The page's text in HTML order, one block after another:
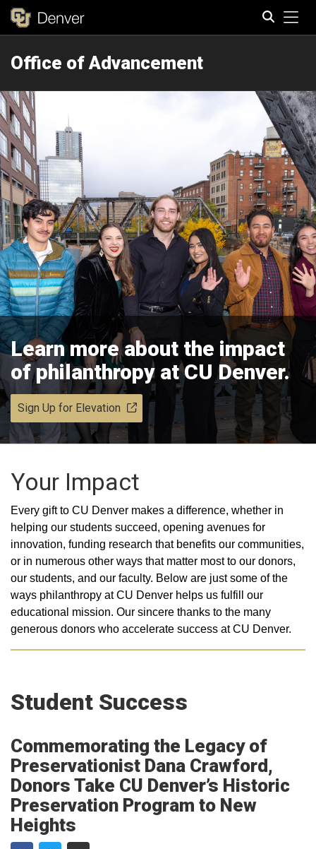
Office of Advancement
Learn more about the impact
of philanthropy at CU Denver.
Sign Up for Elevation
Your Impact
Every gift to CU Denver makes a difference, whether in
helping our students succeed, opening avenues for
innovation, funding research that benefits our communities,
or in numerous other ways that matter most to our donors,
our students, and our faculty. Below are just some of the
ways philanthropy at CU Denver helps us fulfill our
educational mission. Our sincere thanks to the many
generous donors who accelerate success at CU Denver.
Student Success
Commemorating the Legacy of
Preservationist Dana Crawford,
Donors Take CU Denver’s Historic
Preservation Program to New
Heights